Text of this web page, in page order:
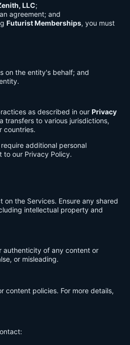
LLC;
agreement; and
Futurist Memberships, you must
on the entity's behalf; and
as described in our Privacy
transfers to various jurisdictions,
countries.
additional personal
to our Privacy Policy.
the Services. Ensure any shared
intellectual property and
authenticity of any content or
or misleading.
content policies. For more details,